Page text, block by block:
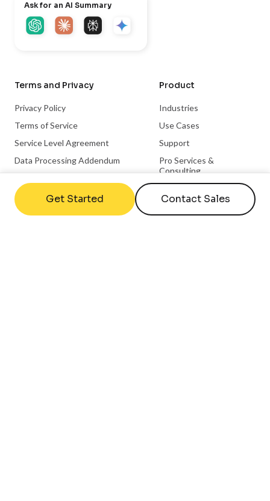
Get Started Contact Sales
Ask for an AI Summary
Terms and Privacy
Privacy Policy
Terms of Service
Service Level Agreement
Data Processing Addendum
Trust Center
Product
Industries
Use Cases
Support
Pro Services &
Consulting
Become a Partner